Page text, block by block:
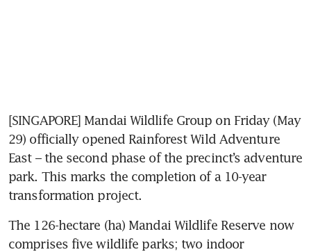
[SINGAPORE] Mandai Wildlife Group on Friday (May
29) officially opened Rainforest Wild Adventure
East – the second phase of the precinct’s adventure
park. This marks the completion of a 10-year
transformation project.
The 126-hectare (ha) Mandai Wildlife Reserve now
comprises five wildlife parks; two indoor